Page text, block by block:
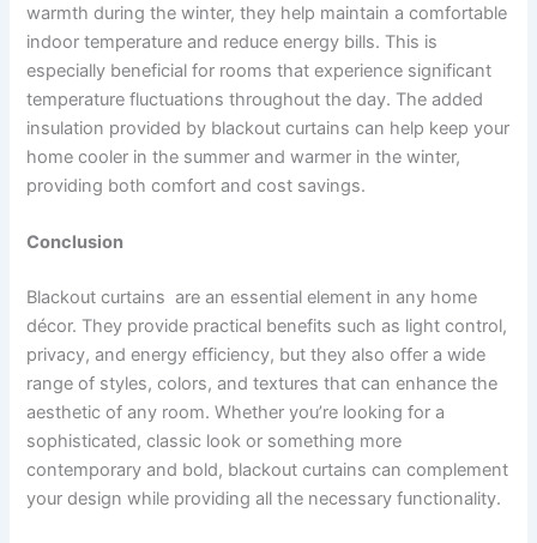
warmth during the winter, they help maintain a comfortable
indoor temperature and reduce energy bills. This is
especially beneficial for rooms that experience significant
temperature fluctuations throughout the day. The added
insulation provided by blackout curtains can help keep your
home cooler in the summer and warmer in the winter,
providing both comfort and cost savings.
Conclusion
Blackout curtains are an essential element in any home
décor. They provide practical benefits such as light control,
privacy, and energy efficiency, but they also offer a wide
range of styles, colors, and textures that can enhance the
aesthetic of any room. Whether you’re looking for a
sophisticated, classic look or something more
contemporary and bold, blackout curtains can complement
your design while providing all the necessary functionality.